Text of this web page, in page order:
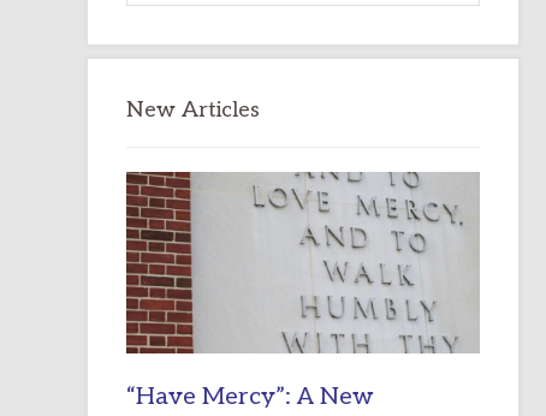
New Articles
“Have Mercy”: A New